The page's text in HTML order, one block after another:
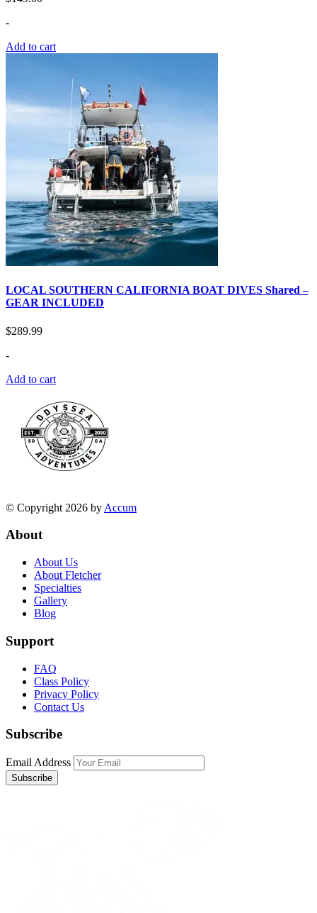
-
Add to cart
LOCAL SOUTHERN CALIFORNIA BOAT DIVES Shared –
GEAR INCLUDED
$289.99
-
Add to cart
© Copyright 2026 by Accum
About
About Us
About Fletcher
Specialties
Gallery
Blog
Support
FAQ
Class Policy
Privacy Policy
Contact Us
Subscribe
Email Address